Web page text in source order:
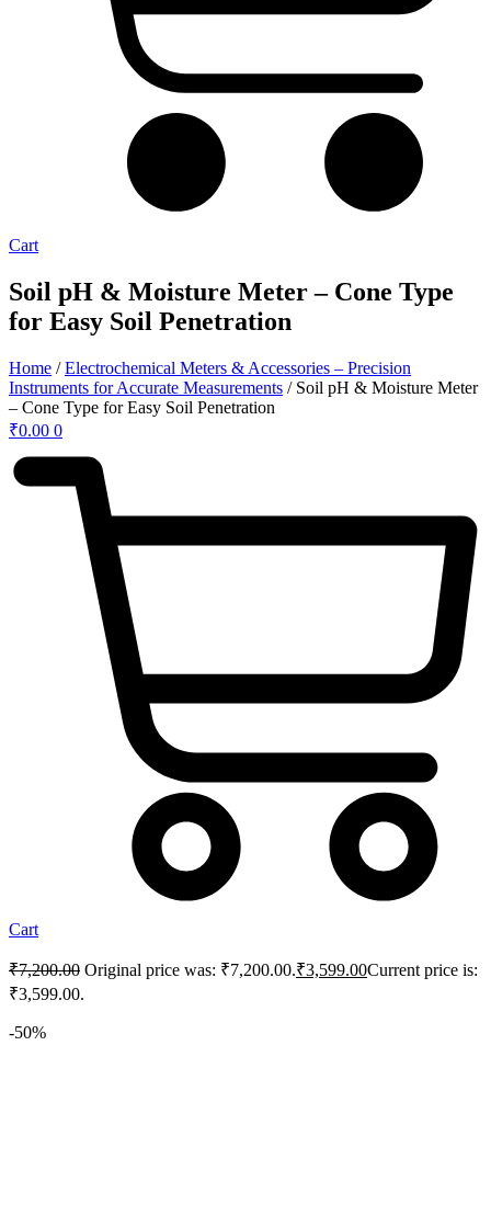
Cart
Soil pH & Moisture Meter – Cone Type
for Easy Soil Penetration
Home /Electrochemical Meters & Accessories – Precision
Instruments for Accurate Measurements / Soil pH & Moisture Meter
– Cone Type for Easy Soil Penetration
₹0.00 0
Cart
₹7,200.00 Original price was: ₹7,200.00.₹3,599.00Current price is:
₹3,599.00.
-50%